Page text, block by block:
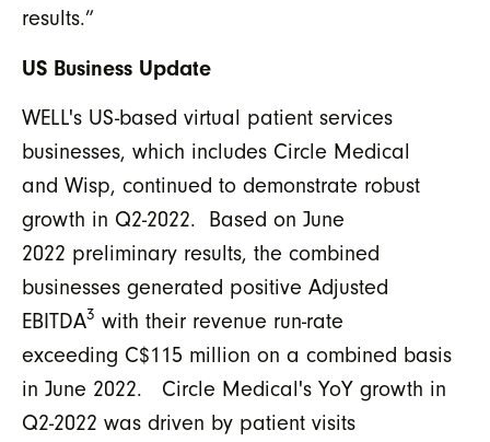
results.”
US Business Update
WELL's US-based virtual patient services
businesses, which includes Circle Medical
and Wisp, continued to demonstrate robust
growth in Q2-2022. Based on June
2022 preliminary results, the combined
businesses generated positive Adjusted
EBITDA3 with their revenue run-rate
exceeding C$115 million on a combined basis
in June 2022. Circle Medical's YoY growth in
Q2-2022 was driven by patient visits